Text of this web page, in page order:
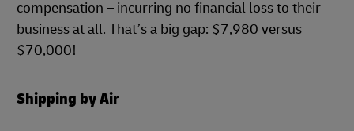
compensation – incurring no financial loss to their
business at all. That’s a big gap: $7,980 versus
$70,000!
Shipping by Air